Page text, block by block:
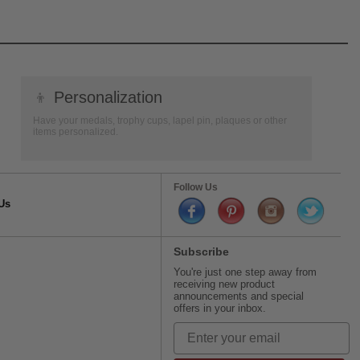
👦 Personalization
Have your medals, trophy cups, lapel pin, plaques or other
items personalized.
Follow Us
Subscribe
You're just one step away from
receiving new product
announcements and special
offers in your inbox.